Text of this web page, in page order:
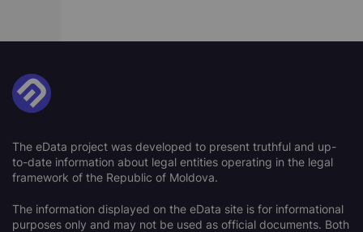
The eData project was developed to present truthful and up-
to-date information about legal entities operating in the legal
framework of the Republic of Moldova.
The information displayed on the eData site is for informational
purposes only and may not be used as official documents. Both